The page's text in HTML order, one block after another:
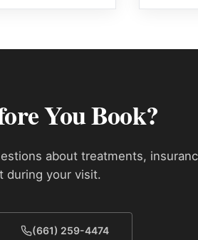
You Book?
about treatments,
during your visit.
(661) 259-4474